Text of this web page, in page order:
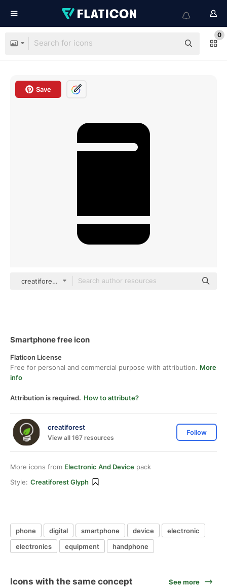
0
Save
creatiforest Glyph
Smartphone free icon
Flaticon License
Free for personal and commercial purpose with attribution. More
info
Attribution is required. How to attribute?
creatiforest
View all 167 resources
Follow
More icons from Electronic And Device pack
Style: Creatiforest Glyph
phone digital smartphone device
electronic
electronics
equipment handphone
Icons with the same concept See more